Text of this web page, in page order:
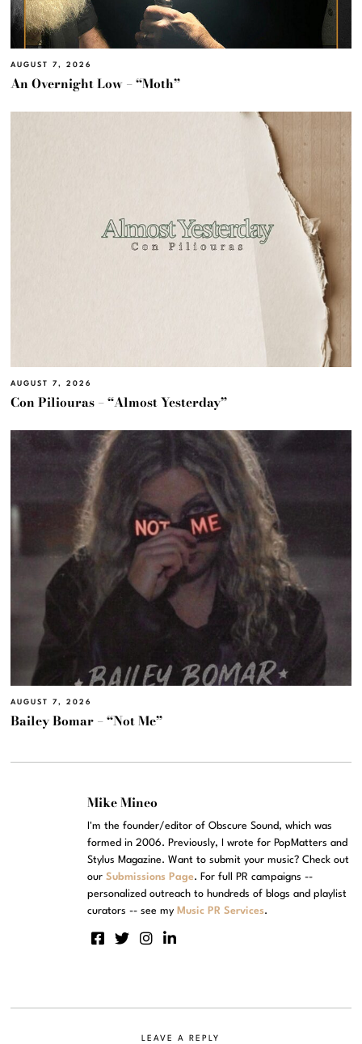
AUGUST 7, 2026
An Overnight Low – “Moth”
AUGUST 7, 2026
Con Piliouras – “Almost Yesterday”
AUGUST 7, 2026
Bailey Bomar – “Not Me”
Mike Mineo
I'm the founder/editor of Obscure Sound, which was
formed in 2006. Previously, I wrote for PopMatters and
Stylus Magazine. Want to submit your music? Check out
ourSubmissions Page. For full PR campaigns --
personalized outreach to hundreds of blogs and playlist
curators -- see my Music PR Services.
LEAVE A REPLY